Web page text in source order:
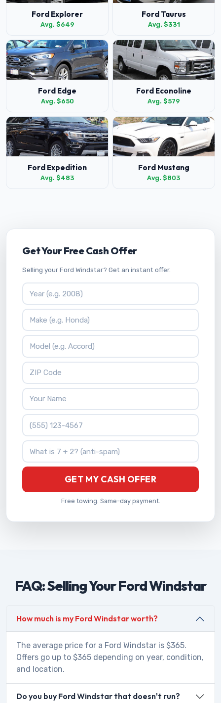
Ford Explorer
Avg. $649
Ford Taurus
Avg. $331
Ford Edge
Avg. $650
Ford Econoline
Avg. $579
Ford Expedition
Avg. $483
Ford Mustang
Avg. $803
Get Your Free Cash Offer
Selling your Ford Windstar? Get an instant offer.
Vehicle Year
Vehicle Make
Vehicle Model
ZIP Code
Your Name
Phone Number
What is 7 + 2?
GET MY CASH OFFER
Free towing. Same-day payment.
FAQ: Selling Your Ford Windstar
How much is my Ford Windstar worth?
The average price for a Ford Windstar is $365.
Offers go up to $365 depending on year, condition,
and location.
Do you buy Ford Windstar that doesn't run?